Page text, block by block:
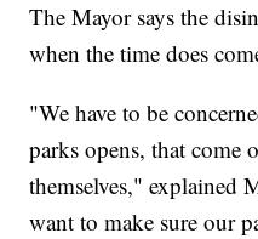
The Mayor says the
when the time does
"We have to be
parks opens, that come
themselves," explained
want to make sure our